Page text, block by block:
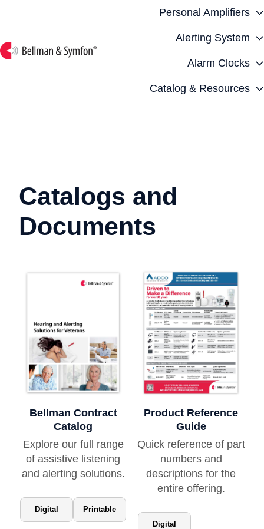
Personal Amplifiers
Alerting System
Alarm Clocks
Catalog & Resources
Catalogs and
Documents
Bellman Contract
Catalog
Explore our full range
of assistive listening
and alerting solutions.
Digital Printable
Product Reference
Guide
Quick reference of part
numbers and
descriptions for the
entire offering.
Digital